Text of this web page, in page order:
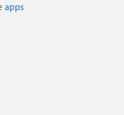
apps